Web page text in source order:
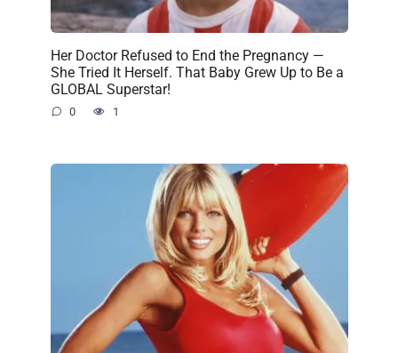
Her Doctor Refused to End the Pregnancy —
She Tried It Herself. That Baby Grew Up to Be a
GLOBAL Superstar!
0 1